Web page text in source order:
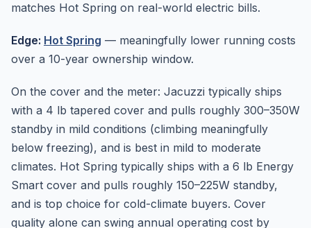
matches Hot Spring on real-world electric bills.
Edge: Hot Spring — meaningfully lower running costs
over a 10-year ownership window.
On the cover and the meter: Jacuzzi typically ships
with a 4 lb tapered cover and pulls roughly 300–350W
standby in mild conditions (climbing meaningfully
below freezing), and is best in mild to moderate
climates. Hot Spring typically ships with a 6 lb Energy
Smart cover and pulls roughly 150–225W standby,
and is top choice for cold-climate buyers. Cover
quality alone can swing annual operating cost by